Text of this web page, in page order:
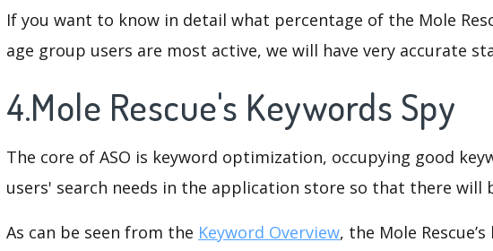
If you want to know in detail what percentage of the Mole
age group users are most active, we will have very accurate
4.Mole Rescue's Keywords Spy
The core of ASO is keyword optimization, occupying good
users' search needs in the application store so that there will
As can be seen from the Keyword Overview, the Mole